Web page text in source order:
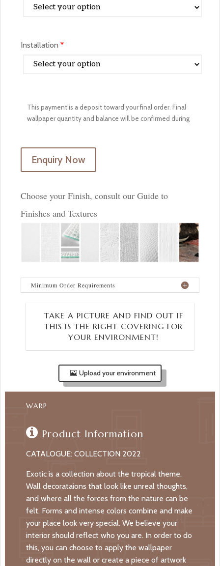
Installation *
Enquiry Now
Choose your Finish, consult our Guide to
Finishes and Textures
Minimum Order Requirements
TAKE A PICTURE AND FIND OUT IF
THIS IS THE RIGHT COVERING FOR
YOUR ENVIRONMENT!
Upload your environment
WARP
Product Information
CATALOGUE: COLLECTION 2022
Exotic is a collection about the tropical theme.
Wall decorataions that look like unreal thoughts,
and where all the forces from the nature can be
felt. Forms and intense colors combine and make
your place look very special. We believe your
interior should reflect who you are. In order to do
this, you can choose to apply the wallpaper
directly on the wall or create a piece of artwork